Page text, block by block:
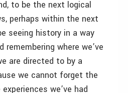
to be the next logical
perhaps within the next
seeing history in a way
remembering where we’ve
are directed to by a
we cannot forget the
we’ve had